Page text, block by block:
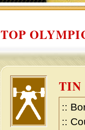
TOP
TIN
::
::